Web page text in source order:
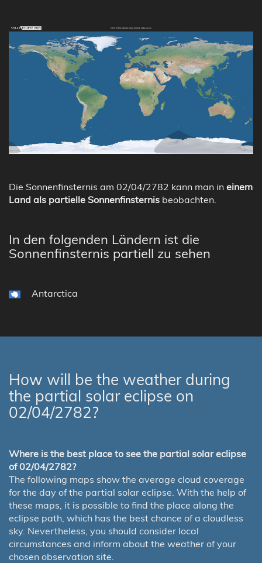
Die Sonnenfinsternis am 02/04/2782 kann man in einem
Land als partielle Sonnenfinsternis beobachten.
In den folgenden Ländern ist die
Sonnenfinsternis partiell zu sehen
Antarctica
How will be the weather during
the partial solar eclipse on
02/04/2782?
Where is the best place to see the partial solar eclipse
of 02/04/2782?
The following maps show the average cloud coverage
for the day of the partial solar eclipse. With the help of
these maps, it is possible to find the place along the
eclipse path, which has the best chance of a cloudless
sky. Nevertheless, you should consider local
circumstances and inform about the weather of your
chosen observation site.